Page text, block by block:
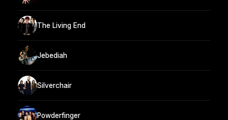
The Living End
Jebediah
Silverchair
Powderfinger